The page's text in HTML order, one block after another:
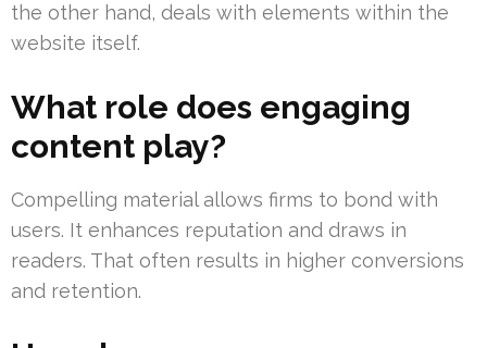
the other hand, deals with elements within the
website itself.
What role does engaging
content play?
Compelling material allows firms to bond with
users. It enhances reputation and draws in
readers. That often results in higher conversions
and retention.